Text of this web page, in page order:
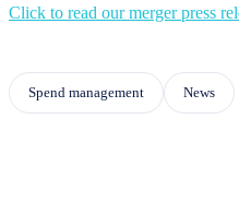
Click to read our merger press
Spend management News